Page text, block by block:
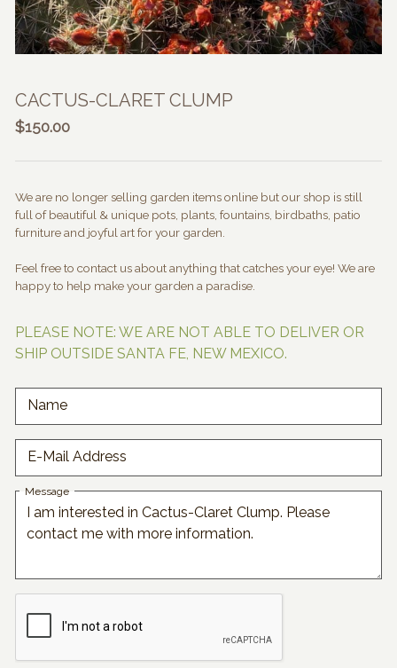
CACTUS-CLARET CLUMP
$150.00
We are no longer selling garden items online but our shop is still
full of beautiful & unique pots, plants, fountains, birdbaths, patio
furniture and joyful art for your garden.
Feel free to contact us about anything that catches your eye! We are
happy to help make your garden a paradise.
PLEASE NOTE: WE ARE NOT ABLE TO DELIVER OR
SHIP OUTSIDE SANTA FE, NEW MEXICO.
Name
E-Mail Address
Message